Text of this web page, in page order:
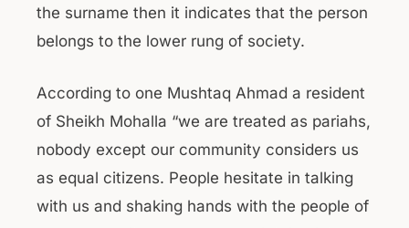
the surname then it indicates that the person
belongs to the lower rung of society.
According to one Mushtaq Ahmad a resident
of Sheikh Mohalla “we are treated as pariahs,
nobody except our community considers us
as equal citizens. People hesitate in talking
with us and shaking hands with the people of